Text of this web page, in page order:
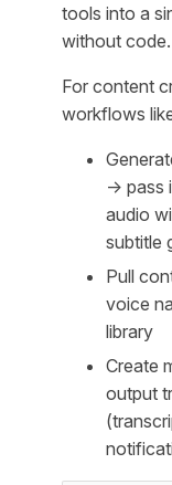
tools into a
without code.
For content
workflows
→ pass
audio
subtitle
Pull
voice
library
Create
output